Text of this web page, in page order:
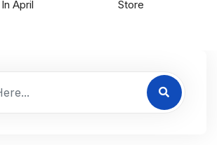
April Store